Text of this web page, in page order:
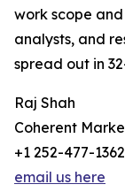
work scope
analysts, and
spread out in
Raj Shah
Coherent
+1 252-477-1362
email us here